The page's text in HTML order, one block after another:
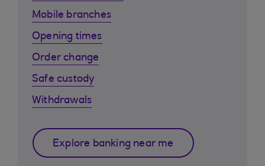
Mobile branches
Opening times
Order change
Safe custody
Withdrawals
Explore banking near me